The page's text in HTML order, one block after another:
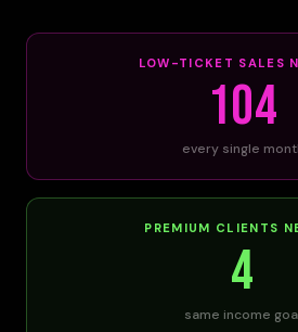
LOW-TICKET SALES
104
every single
PREMIUM CLIENTS
4
same income